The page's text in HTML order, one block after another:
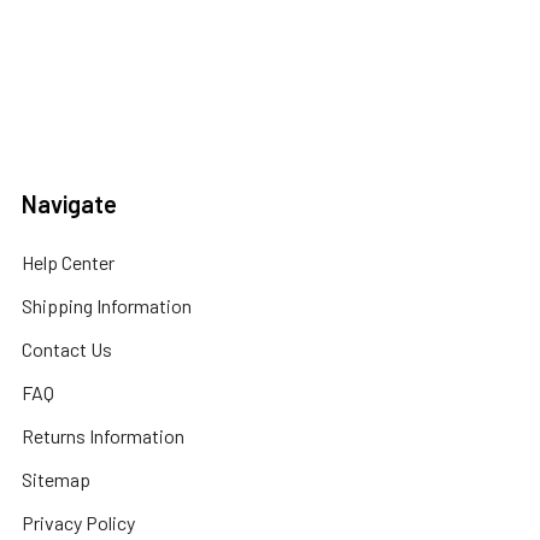
Navigate
Help Center
Shipping Information
Contact Us
FAQ
Returns Information
Sitemap
Privacy Policy